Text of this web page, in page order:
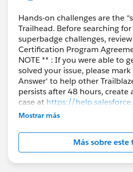
Hands-on challenges are the
Trailhead. Before searching
superbadge challenges,
Certification Program
NOTE ** : If you were able to
solved your issue, please
Answer' to help other
persists after 48 hours, create
case at https://
further assistance.
Mostrar más
Más sobre este